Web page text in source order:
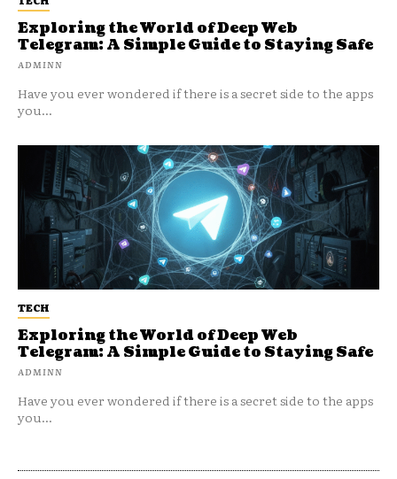
TECH
Exploring the World of Deep Web
Telegram: A Simple Guide to Staying Safe
ADMINN
Have you ever wondered if there is a secret side to the apps
you...
Exploring the World of Deep Web
Telegram: A Simple Guide to Staying Safe
ADMINN
Have you ever wondered if there is a secret side to the apps
you...